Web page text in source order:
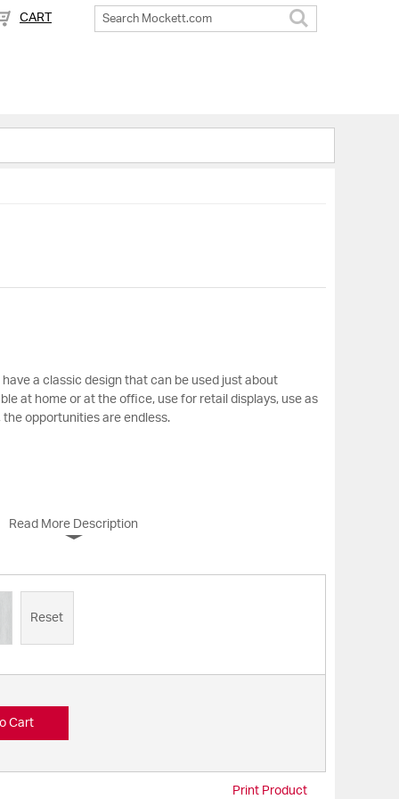
CART
a classic design that can be used just about
at home or at the office, use for retail displays, use as
opportunities are endless.
Read More Description
Reset
Cart
Print Product